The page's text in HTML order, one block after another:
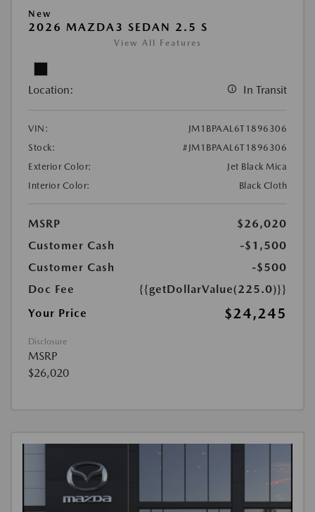
New
2026 MAZDA3 SEDAN 2.5 S
View All Features
Location: In Transit
VIN:
JM1BPAAL6T1896306
Stock:
#JM1BPAAL6T1896306
Exterior Color:
Jet Black Mica
Interior Color:
Black Cloth
MSRP
$26,020
Customer Cash
-$1,500
Customer Cash
-$500
Doc Fee
{{getDollarValue(225.0)}}
Your Price
$24,245
Disclosure
MSRP
$26,020